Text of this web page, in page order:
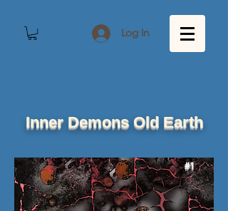
Log In
Inner Demons Old Earth
#1